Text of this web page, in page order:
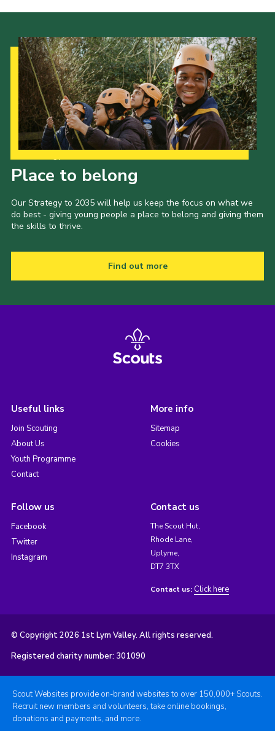
Christmas Tree Collection
Gallery
FAQ
Contact
Place to belong
Our Strategy to 2035 will help us keep the focus on what we
do best - giving young people a place to belong and giving them
the skills to thrive.
Find out more
Useful links
Join Scouting
About Us
Youth Programme
Contact
More info
Sitemap
Cookies
Follow us
Facebook
Twitter
Instagram
Contact us
The Scout Hut,
Rhode Lane,
Uplyme,
DT7 3TX
Contact us: Click here
© Copyright 2026 1st Lym Valley. All rights reserved.
Registered charity number: 301090
Scout Websites provide on-brand websites to over 150,000+ Scouts.
Recruit new members and volunteers, take online bookings,
donations and payments, and more.